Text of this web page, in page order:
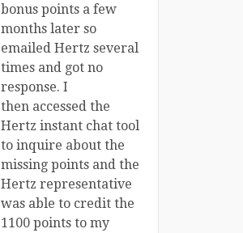
bonus points a few
months later so
emailed Hertz several
times and got no
response. I
then accessed the
Hertz instant chat tool
to inquire about the
missing points and the
Hertz representative
was able to credit the
1100 points to my